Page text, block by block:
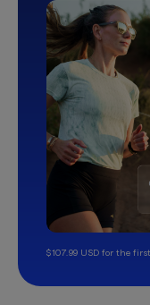
$107.99 USD for the